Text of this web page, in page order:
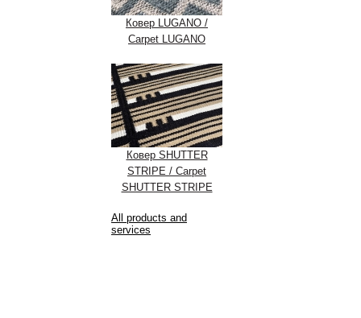
Ковер LUGANO /
Carpet LUGANO
Ковер SHUTTER
STRIPE / Carpet
SHUTTER STRIPE
All products and
services